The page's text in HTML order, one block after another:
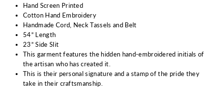
Hand Screen Printed
Cotton Hand Embroidery
Handmade Cord, Neck Tassels and Belt
54” Length
23” Side Slit
This garment features the hidden hand-embroidered initials of
the artisan who has created it.
This is their personal signature and a stamp of the pride they
take in their craftsmanship.